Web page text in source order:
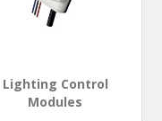
Lighting Control
Modules